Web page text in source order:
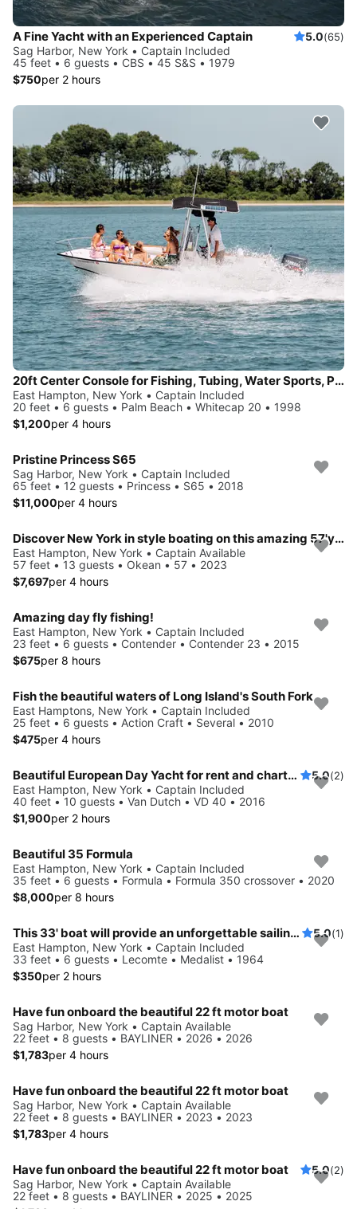
A Fine Yacht with an Experienced Captain 5.0(65)
Sag Harbor, New York • Captain Included
45 feet • 6 guests • CBS • 45 S&S • 1979
$750per 2 hours
20ft Center Console for Fishing, Tubing, Water Sports, Paddle Board Adventures and More!
East Hampton, New York • Captain Included
20 feet • 6 guests • Palm Beach • Whitecap 20 • 1998
$1,200per 4 hours
Pristine Princess S65
Sag Harbor, New York • Captain Included
65 feet • 12 guests • Princess • S65 • 2018
$11,000per 4 hours
Discover New York in style boating on this amazing 57'yacht rental
East Hampton, New York • Captain Available
57 feet • 13 guests • Okean • 57 • 2023
$7,697per 4 hours
Amazing day fly fishing!
East Hampton, New York • Captain Included
23 feet • 6 guests • Contender • Contender 23 • 2015
$675per 8 hours
Fish the beautiful waters of Long Island's South Fork
East Hamptons, New York • Captain Included
25 feet • 6 guests • Action Craft • Several • 2010
$475per 4 hours
Beautiful European Day Yacht for rent and charter! 5.0(2)
East Hampton, New York • Captain Included
40 feet • 10 guests • Van Dutch • VD 40 • 2016
$1,900per 2 hours
Beautiful 35 Formula
East Hampton, New York • Captain Included
35 feet • 6 guests • Formula • Formula 350 crossover • 2020
$8,000per 8 hours
This 33' boat will provide an unforgettable sailing experience 5.0(1)
East Hampton, New York • Captain Included
33 feet • 6 guests • Lecomte • Medalist • 1964
$350per 2 hours
Have fun onboard the beautiful 22 ft motor boat
Sag Harbor, New York • Captain Available
22 feet • 8 guests • BAYLINER • 2026 • 2026
$1,783per 4 hours
Have fun onboard the beautiful 22 ft motor boat
Sag Harbor, New York • Captain Available
22 feet • 8 guests • BAYLINER • 2023 • 2023
$1,783per 4 hours
Have fun onboard the beautiful 22 ft motor boat 5.0(2)
Sag Harbor, New York • Captain Available
22 feet • 8 guests • BAYLINER • 2025 • 2025